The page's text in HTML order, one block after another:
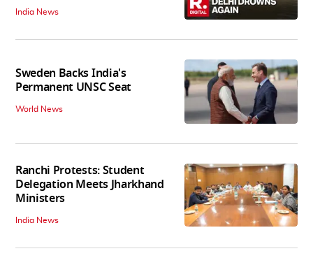
India News
Sweden Backs India's
Permanent UNSC Seat
World News
Ranchi Protests: Student
Delegation Meets Jharkhand
Ministers
India News